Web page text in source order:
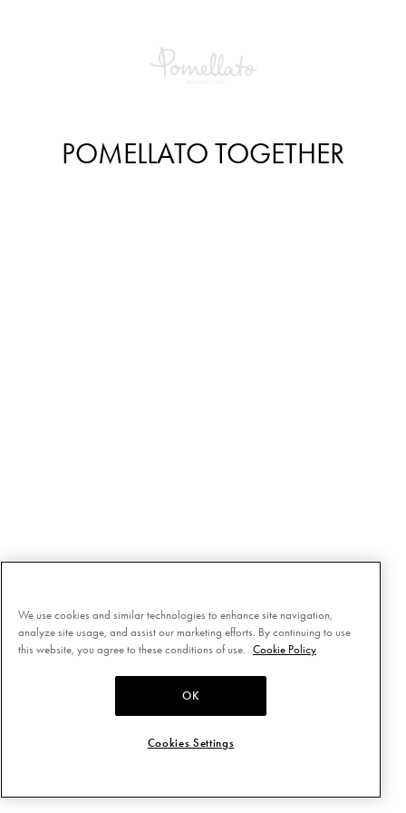
POMELLATO TOGETHER
We use cookies and similar technologies to enhance site navigation,
analyze site usage, and assist our marketing efforts. By continuing to use
this website, you agree to these conditions of use.
Cookie Policy
OK
Cookies Settings